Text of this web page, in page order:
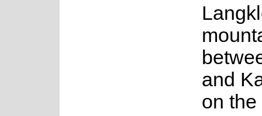
and
on